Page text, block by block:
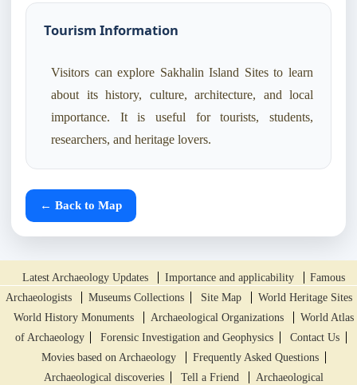
Tourism Information
Visitors can explore Sakhalin Island Sites to learn
about its history, culture, architecture, and local
importance. It is useful for tourists, students,
researchers, and heritage lovers.
← Back to Map
Latest Archaeology Updates Importance and applicability
Famous
Archaeologists
Museums Collections Site Map
World Heritage Sites
World History Monuments
Archaeological Organizations
World Atlas
of Archaeology
Forensic Investigation and Geophysics
Contact Us
Movies based on Archaeology
Frequently Asked Questions
Archaeological discoveries
Tell a Friend Archaeological